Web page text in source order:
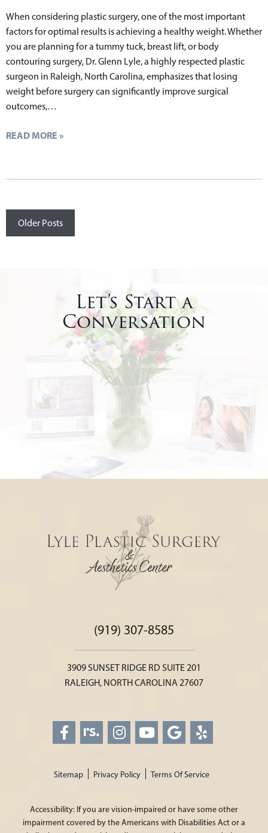
When considering plastic surgery, one of the most important
factors for optimal results is achieving a healthy weight. Whether
you are planning for a tummy tuck, breast lift, or body
contouring surgery, Dr. Glenn Lyle, a highly respected plastic
surgeon in Raleigh, North Carolina, emphasizes that losing
weight before surgery can significantly improve surgical
outcomes,…
READ MORE »
Posts
navigation
Older Posts
Let’s Start a
Conversation
(919) 307-8585
3909 SUNSET RIDGE RD SUITE 201
RALEIGH, NORTH CAROLINA 27607
Sitemap Privacy Policy Terms Of Service
Accessibility: If you are vision-impaired or have some other
impairment covered by the Americans with Disabilities Act or a